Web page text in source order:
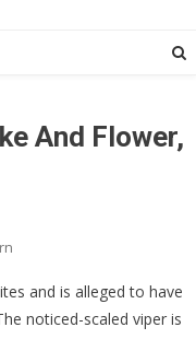
And Flower,
and is alleged to have
noticed-scaled viper is